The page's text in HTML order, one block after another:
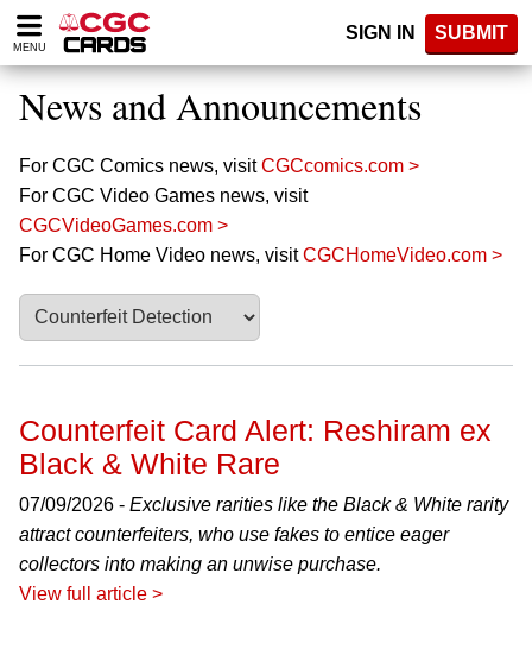
Please
note:
website
includes
accessibility
system.
MENU
SIGN IN SUBMIT
News and Announcements
For CGC Comics news, visitCGCcomics.com >
For CGC Video Games news, visit
CGCVideoGames.com >
For CGC Home Video news, visitCGCHomeVideo.com >
Counterfeit Card Alert: Reshiram ex
Black & White Rare
07/09/2026 - Exclusive rarities like the Black & White rarity
attract counterfeiters, who use fakes to entice eager
collectors into making an unwise purchase.
View full article >